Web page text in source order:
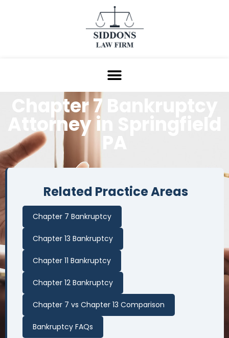
Chapter 7 Bankruptcy
Attorney in
Related Practice Areas
Chapter 7 Bankruptcy
Chapter 13 Bankruptcy
Chapter 11 Bankruptcy
Chapter 12 Bankruptcy
Chapter 7 vs Chapter 13 Comparison
Bankruptcy FAQs